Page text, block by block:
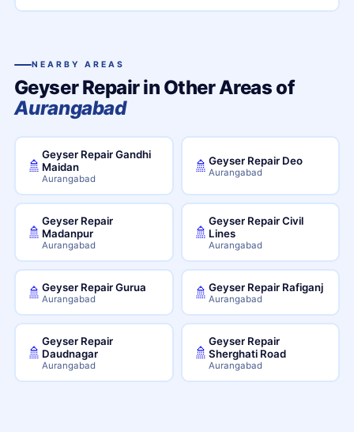
NEARBY AREAS
Geyser Repair in Other Areas of
Aurangabad
🚿
Geyser Repair Gandhi
Maidan
Aurangabad
🚿 Geyser Repair Deo
Aurangabad
🚿
Geyser Repair
Madanpur
Aurangabad
🚿
Geyser Repair Civil
Lines
Aurangabad
🚿Geyser Repair Gurua
Aurangabad 🚿 Geyser Repair Rafiganj
Aurangabad
🚿
Geyser Repair
Daudnagar
Aurangabad
🚿
Geyser Repair
Sherghati Road
Aurangabad